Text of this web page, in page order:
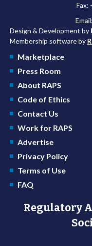
Fax:
Email:
Design & Development by
Membership software by
Marketplace
Press Room
About RAPS
Code of Ethics
Contact Us
Work for RAPS
Advertise
Privacy Policy
Terms of Use
FAQ
Regulatory